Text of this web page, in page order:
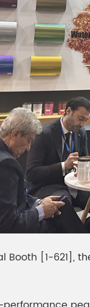
Booth [1-621],